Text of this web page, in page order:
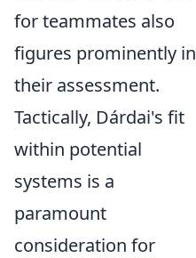
for teammates also
figures prominently in
their assessment.
Tactically, Dárdai's fit
within potential
systems is a
paramount
consideration for